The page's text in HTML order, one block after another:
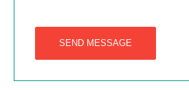
SEND MESSAGE